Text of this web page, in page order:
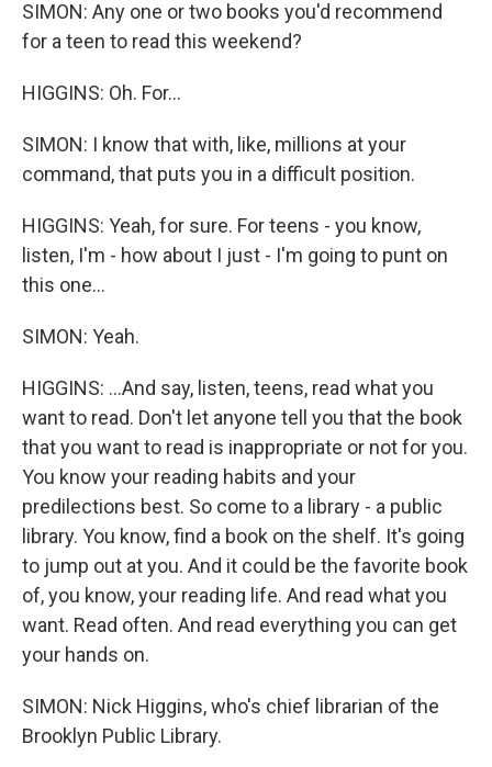
SIMON: Any one or two books you'd recommend
for a teen to read this weekend?
HIGGINS: Oh. For...
SIMON: I know that with, like, millions at your
command, that puts you in a difficult position.
HIGGINS: Yeah, for sure. For teens - you know,
listen, I'm - how about I just - I'm going to punt on
this one...
SIMON: Yeah.
HIGGINS: ...And say, listen, teens, read what you
want to read. Don't let anyone tell you that the book
that you want to read is inappropriate or not for you.
You know your reading habits and your
predilections best. So come to a library - a public
library. You know, find a book on the shelf. It's going
to jump out at you. And it could be the favorite book
of, you know, your reading life. And read what you
want. Read often. And read everything you can get
your hands on.
SIMON: Nick Higgins, who's chief librarian of the
Brooklyn Public Library.